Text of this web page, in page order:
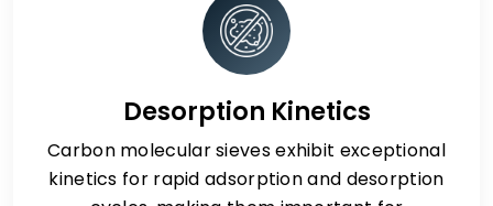
Desorption Kinetics
Carbon molecular sieves exhibit exceptional
kinetics for rapid adsorption and desorption